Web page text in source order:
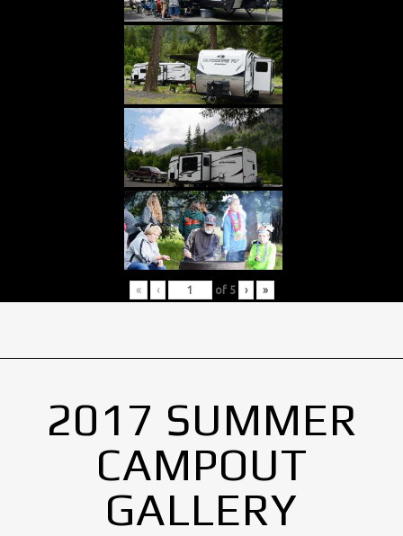
« ‹ of 5 › »
2017 SUMMER
CAMPOUT
GALLERY